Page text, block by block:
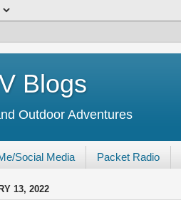
Blogs
Outdoor Adventures
Social Media Packet Radio
13, 2022